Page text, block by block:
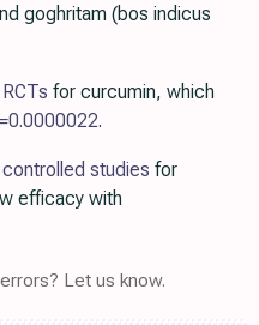
goghritam (bos indicus
for curcumin, which
0.0000022.
studies for
efficacy with
Let us know.